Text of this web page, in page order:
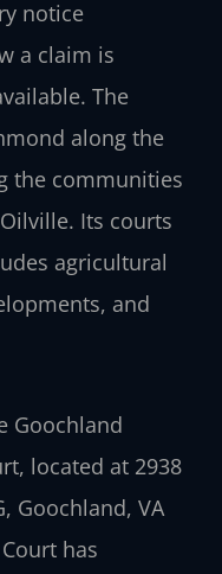
notice
a claim is
The
along the
the communities
Its courts
agricultural
and
Goochland
located at 2938
Goochland, VA
has